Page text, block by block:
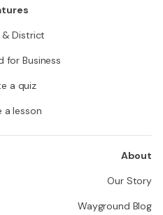
District
for Business
a quiz
a lesson
About
Our Story
Wayground Blog